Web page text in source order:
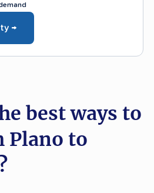
→
best ways to
Plano to